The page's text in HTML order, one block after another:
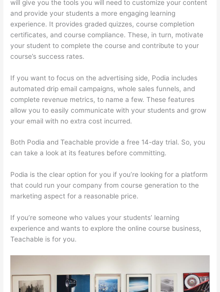
will give you the tools you will need to customize your content
and provide your students a more engaging learning
experience. It provides graded quizzes, course completion
certificates, and course compliance. These, in turn, motivate
your student to complete the course and contribute to your
course’s success rates.
If you want to focus on the advertising side, Podia includes
automated drip email campaigns, whole sales funnels, and
complete revenue metrics, to name a few. These features
allow you to easily communicate with your students and grow
your email with no extra cost incurred.
Both Podia and Teachable provide a free 14-day trial. So, you
can take a look at its features before committing.
Podia is the clear option for you if you’re looking for a platform
that could run your company from course generation to the
marketing aspect for a reasonable price.
If you’re someone who values your students’ learning
experience and wants to explore the online course business,
Teachable is for you.